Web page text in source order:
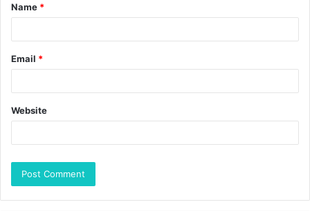
Name *
Email *
Website